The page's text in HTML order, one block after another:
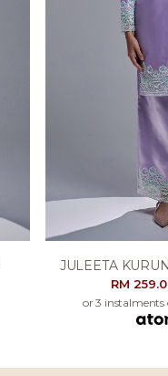
JULEETA
RM
or 3